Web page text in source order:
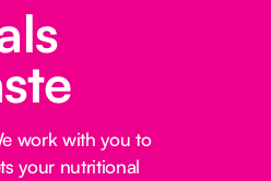
work with you to
your nutritional